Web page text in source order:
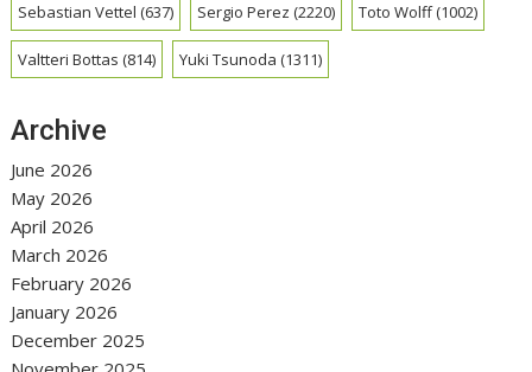
Sebastian Vettel (637) Sergio Perez (2220) Toto Wolff(1002)
Valtteri Bottas (814) Yuki Tsunoda (1311)
Archive
June 2026
May 2026
April 2026
March 2026
February 2026
January 2026
December 2025